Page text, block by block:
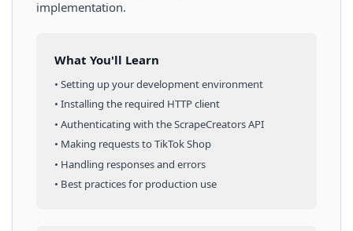
implementation.
What You'll Learn
• Setting up your development environment
• Installing the required HTTP client
• Authenticating with the ScrapeCreators API
• Making requests toTikTok Shop
• Handling responses and errors
• Best practices for production use